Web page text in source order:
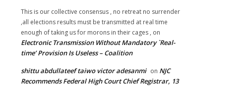
This is our collective consensus , no retreat no surrender
,all elections results must be transmitted at real time
enough of taking us for morons in their cages , on
Electronic Transmission Without Mandatory `Real-
time’ Provision Is Useless – Coalition
shittu abdullateef taiwo victor adesanmi on NJC
Recommends Federal High Court Chief Registrar, 13